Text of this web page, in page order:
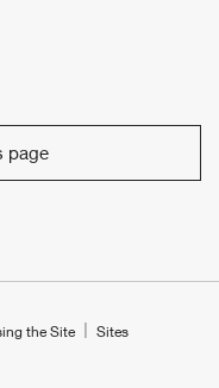
page
the Site Sites